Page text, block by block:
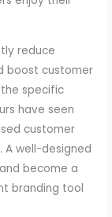
reduce
boost customer
specific
have seen
customer
A well-designed
become a
branding tool